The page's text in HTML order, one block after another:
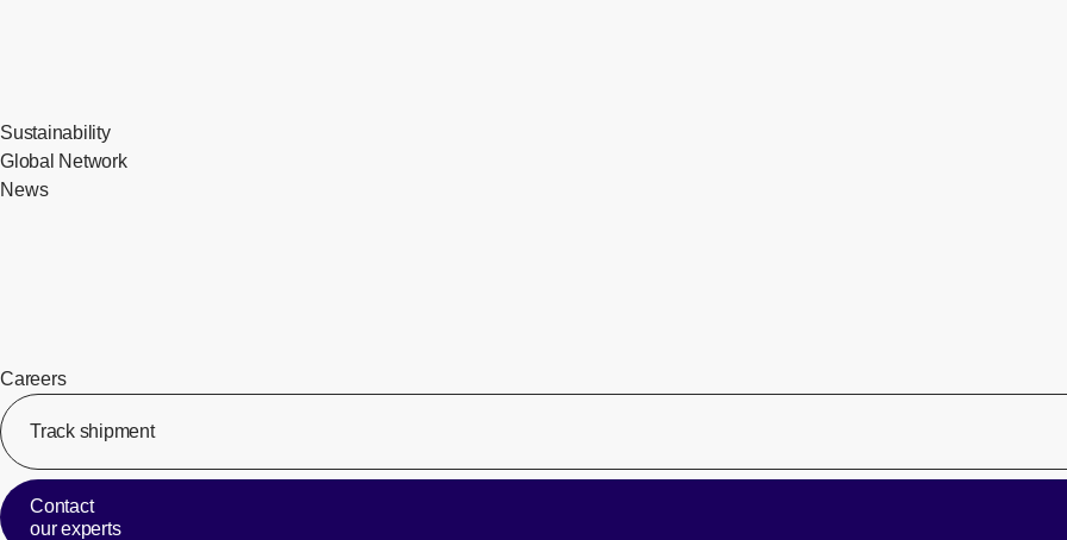
Sustainability
Global Network
News
Careers
Track shipment
Contact
our experts